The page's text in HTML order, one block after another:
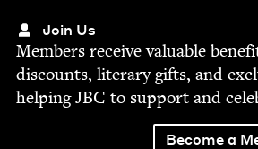
Join Us
Mem­bers receive valu­able
dis­counts, lit­er­ary gifts, and
help­ingJBC to sup­port and
Become a